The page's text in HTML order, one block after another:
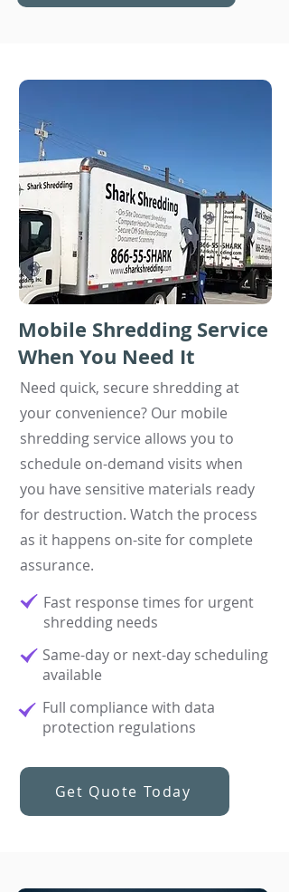
Mobile Shredding Service
When You Need It
Need quick, secure shredding at
your convenience? Our mobile
shredding service allows you to
schedule on-demand visits when
you have sensitive materials ready
for destruction. Watch the process
as it happens on-site for complete
assurance.
Fast response times for urgent
shredding needs​
Same-day or next-day scheduling
available​
Full compliance with data
protection regulations
Get Quote Today